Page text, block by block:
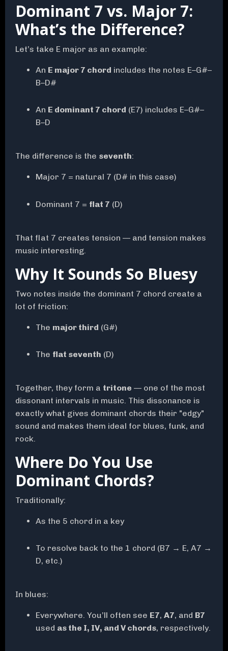
Dominant 7 vs. Major 7:
What’s the Difference?
Let’s take E major as an example:
An E major 7 chord includes the notes E–G#–
B–D#
An E dominant 7 chord (E7) includes E–G#–
B–D
The difference is the seventh:
Major 7 = natural 7 (D# in this case)
Dominant 7 = flat 7 (D)
That flat 7 creates tension — and tension makes
music interesting.
Why It Sounds So Bluesy
Two notes inside the dominant 7 chord create a
lot of friction:
The major third (G#)
The flat seventh (D)
Together, they form a tritone — one of the most
dissonant intervals in music. This dissonance is
exactly what gives dominant chords their "edgy"
sound and makes them ideal for blues, funk, and
rock.
Where Do You Use
Dominant Chords?
Traditionally:
As the 5 chord in a key
To resolve back to the 1 chord (B7 → E, A7 →
D, etc.)
In blues:
Everywhere. You’ll often see E7, A7, and B7
used as the I, IV, and V chords, respectively.